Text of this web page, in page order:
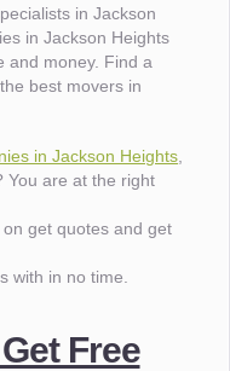
in Jackson
in Jackson Heights
and money. Find a
best movers in
in Jackson Heights
You are at the right
get quotes and get
with in no time.
Free